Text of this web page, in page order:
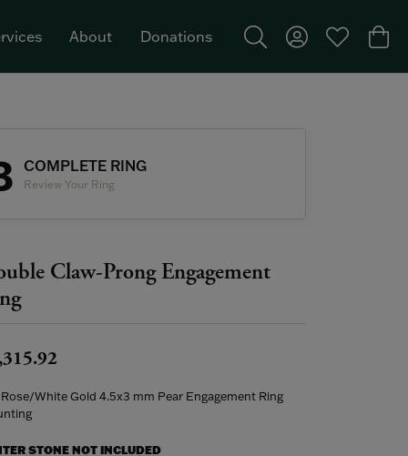
About Donations
Toggle Search Menu
Toggle MyToggle My
COMPLETE RING
Review Your Ring
Claw-Prong Engagement
Rose/White Gold 4.5x3 mm Pear Engagement Ring
STONE NOT INCLUDED